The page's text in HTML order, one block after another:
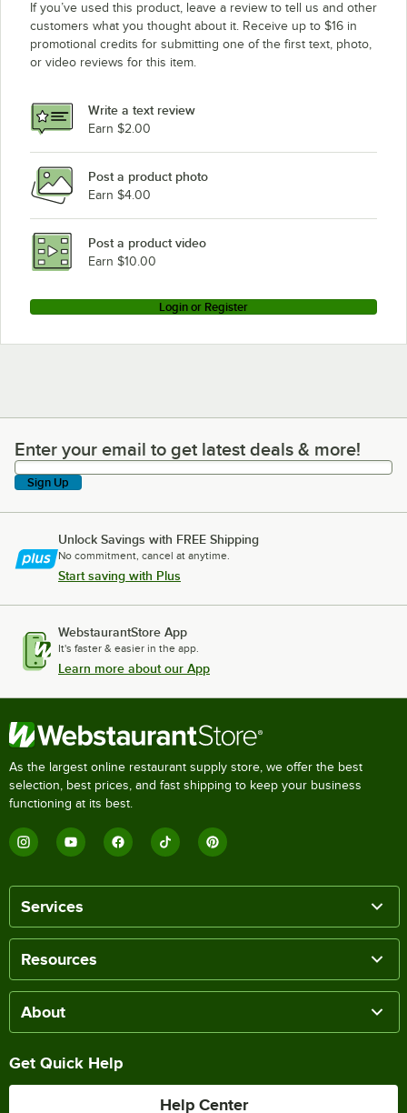
If you’ve used this product, leave a review to tell us and other
customers what you thought about it. Receive up to $16 in
promotional credits for submitting one of the first text, photo,
or video reviews for this item.
Write a text review
Earn $2.00
Post a product photo
Earn $4.00
Post a product video
Earn $10.00
Login or Register
Enter your email to get latest deals & more!
Enter your email to get latest deals & more!
Sign Up
Unlock Savings with FREE Shipping
No commitment, cancel at anytime.
Start saving with Plus
WebstaurantStore App
It's faster & easier in the app.
Learn more about our App
As the largest online restaurant supply store, we offer the best
selection, best prices, and fast shipping to keep your business
functioning at its best.
Services
Resources
About
Get Quick Help
Help Center